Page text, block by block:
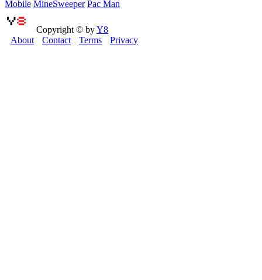
Mobile MineSweeper Pac Man
Copyright © byY8
About
Contact Terms Privacy